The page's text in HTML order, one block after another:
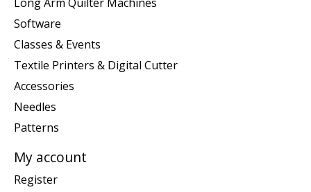
Long Arm Quilter Machines
Software
Classes & Events
Textile Printers & Digital Cutter
Accessories
Needles
Patterns
My account
Register